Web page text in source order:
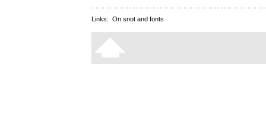
Links: On snot and fonts